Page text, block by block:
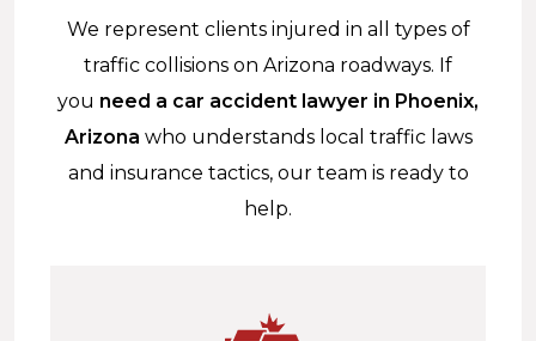
We represent clients injured in all types of
traffic collisions on Arizona roadways. If
you need a car accident lawyer in Phoenix,
Arizona who understands local traffic laws
and insurance tactics, our team is ready to
help.